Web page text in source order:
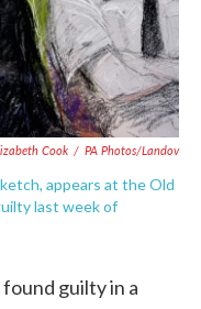
Cook / PA Photos/Landov
appears at the Old
last week of
guilty in a